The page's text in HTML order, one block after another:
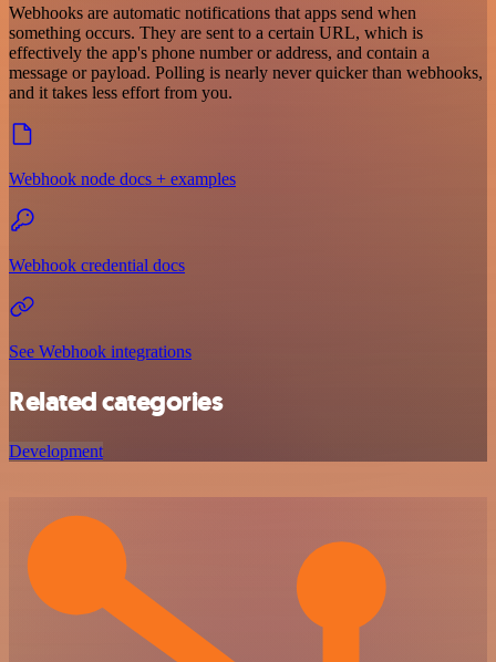
Webhooks are automatic notifications that apps send when
something occurs. They are sent to a certain URL, which is
effectively the app's phone number or address, and contain a
message or payload. Polling is nearly never quicker than webhooks,
and it takes less effort from you.
Webhook node docs + examples
Webhook credential docs
See Webhook integrations
Related categories
Development